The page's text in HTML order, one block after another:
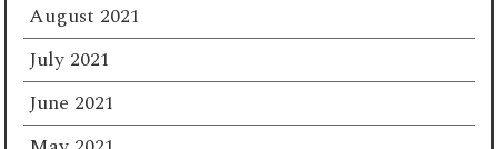
August 2021
July 2021
June 2021